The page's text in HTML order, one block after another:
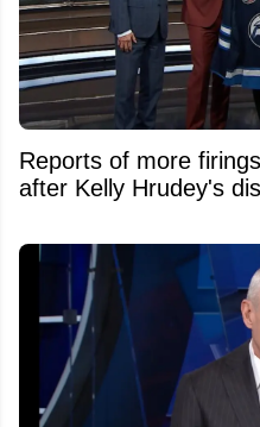
Reports of more
after Kelly Hrudey's